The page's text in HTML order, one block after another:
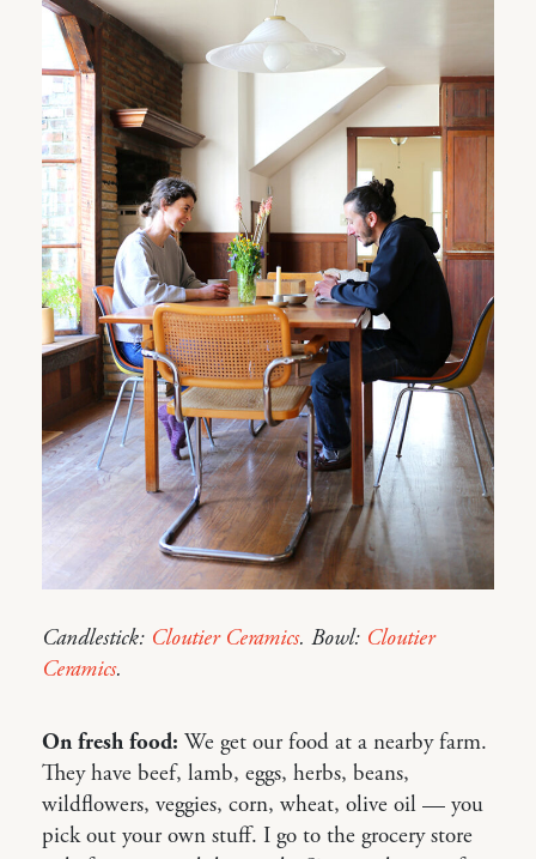
Candlestick: Cloutier Ceramics. Bowl: Cloutier
Ceramics.
On fresh food: We get our food at a nearby farm.
They have beef, lamb, eggs, herbs, beans,
wildflowers, veggies, corn, wheat, olive oil — you
pick out your own stuff. I go to the grocery store